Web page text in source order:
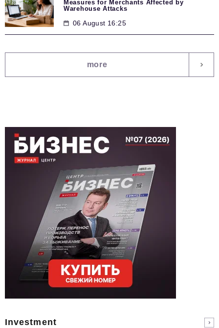
Measures for Merchants Affected by
Warehouse Attacks
06 August 16:25
more
Investment